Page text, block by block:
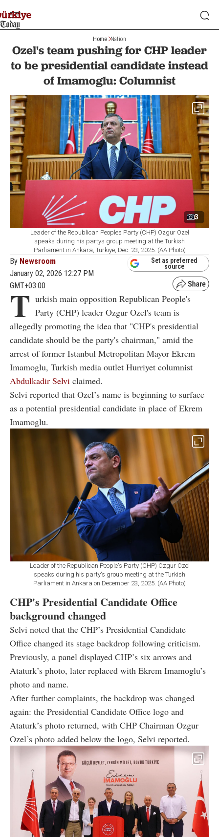
Home Nation
Ozel's team pushing for CHP leader
to be presidential candidate instead
of Imamoglu: Columnist
3
Leader of the Republican Peoples Party (CHP) Ozgur Ozel
speaks during his partys group meeting at the Turkish
Parliament in Ankara, Türkiye, Dec. 23, 2025. (AA Photo)
By Newsroom
January 02, 2026 12:27 PM
GMT+03:00
Set as preferred
source
T urkish main opposition Republican People's
Party (CHP) leader Ozgur Ozel's team is
allegedly promoting the idea that "CHP's presidential
candidate should be the party's chairman," amid the
arrest of former Istanbul Metropolitan Mayor Ekrem
Imamoglu, Turkish media outlet Hurriyet columnist
Abdulkadir Selvi claimed.
Selvi reported that Ozel’s name is beginning to surface
as a potential presidential candidate in place of Ekrem
Imamoglu.
Leader of the Republican People's Party (CHP) Ozgur Ozel
speaks during his party's group meeting at the Turkish
Parliament in Ankara on December 23, 2025. (AA Photo)
CHP's Presidential Candidate Office
background changed
Selvi noted that the CHP’s Presidential Candidate
Office changed its stage backdrop following criticism.
Previously, a panel displayed CHP’s six arrows and
Ataturk’s photo, later replaced with Ekrem Imamoglu’s
photo and name.
After further complaints, the backdrop was changed
again: the Presidential Candidate Office logo and
Ataturk’s photo returned, with CHP Chairman Ozgur
Ozel’s photo added below the logo, Selvi reported.